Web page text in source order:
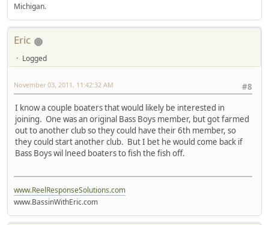
Michigan.
Eric
Logged
#8
November 03, 2011, 11:42:32 AM
I know a couple boaters that would likely be interested in
joining. One was an original Bass Boys member, but got farmed
out to another club so they could have their 6th member, so
they could start another club. But I bet he would come back if
Bass Boys wil lneed boaters to fish the fish off.
www.ReelResponseSolutions.com
www.BassinWithEric.com